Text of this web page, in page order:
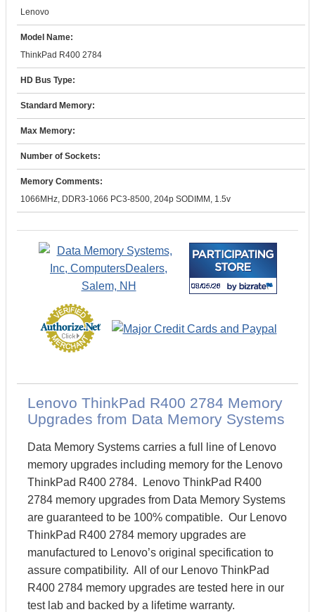
Lenovo
Model Name:
ThinkPad R400 2784
HD Bus Type:
Standard Memory:
Max Memory:
Number of Sockets:
Memory Comments:
1066MHz, DDR3-1066 PC3-8500, 204p SODIMM, 1.5v
Lenovo ThinkPad R400 2784 Memory
Upgrades from Data Memory Systems
Data Memory Systems carries a full line of Lenovo
memory upgrades including memory for the Lenovo
ThinkPad R400 2784. Lenovo ThinkPad R400
2784 memory upgrades from Data Memory Systems
are guaranteed to be 100% compatible. Our Lenovo
ThinkPad R400 2784 memory upgrades are
manufactured to Lenovo’s original specification to
assure compatibility. All of our Lenovo ThinkPad
R400 2784 memory upgrades are tested here in our
test lab and backed by a lifetime warranty.